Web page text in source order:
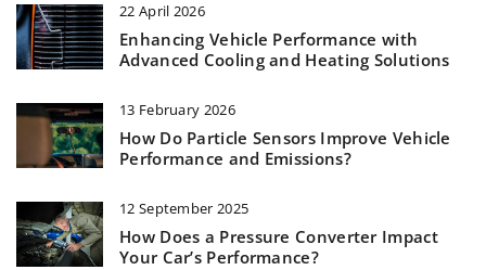
22 April 2026
Enhancing Vehicle Performance with
Advanced Cooling and Heating Solutions
13 February 2026
How Do Particle Sensors Improve Vehicle
Performance and Emissions?
12 September 2025
How Does a Pressure Converter Impact
Your Car’s Performance?